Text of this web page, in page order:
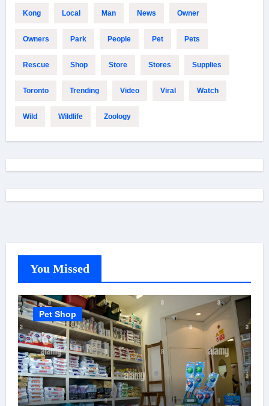
Kong Local Man News Owner
Owners Park People Pet Pets
Rescue Shop Store Stores Supplies
Toronto Trending Video Viral Watch
Wild Wildlife Zoology
You Missed
Pet Shop